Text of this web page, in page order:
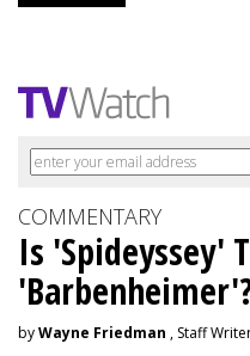
COMMENTARY
Is 'Spideyssey'
byWayne Friedman , Staff